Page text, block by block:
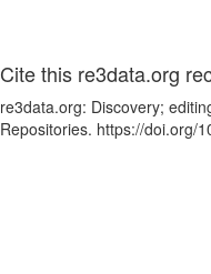
Cite this re3data.org
re3data.org: Discovery;
Repositories. https://doi.org/